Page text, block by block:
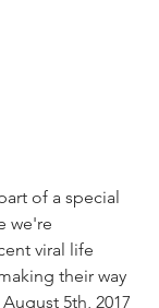
of a special
we're
viral life
their way
5th, 2017